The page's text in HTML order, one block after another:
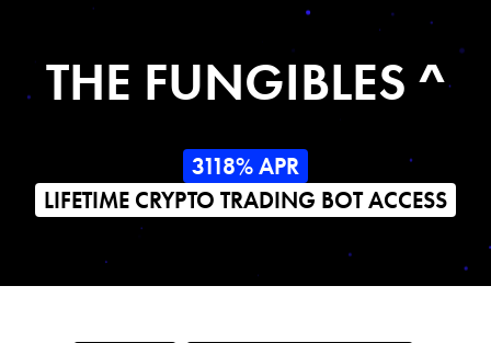
THE FUNGIBLES ^
3118% APR
LIFETIME CRYPTO TRADING BOT ACCESS